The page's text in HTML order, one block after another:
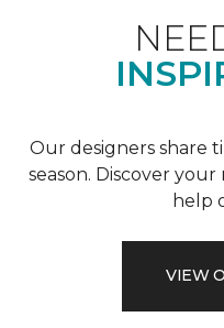
Our designers share
season. Discover
help
VIEW